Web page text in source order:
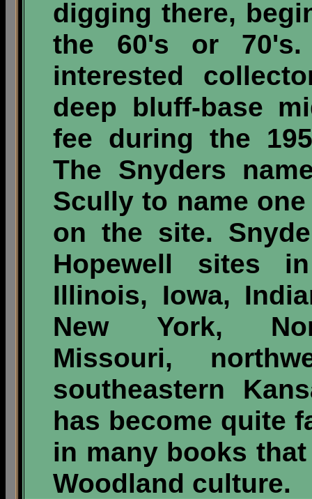
digging there,
the 60's or
interested
deep bluff-base
fee during the
The Snyders
Scully to name
on the site.
Hopewell sites
Illinois, Iowa,
New York,
Missouri,
southeastern
has become quite
in many books
Woodland culture.